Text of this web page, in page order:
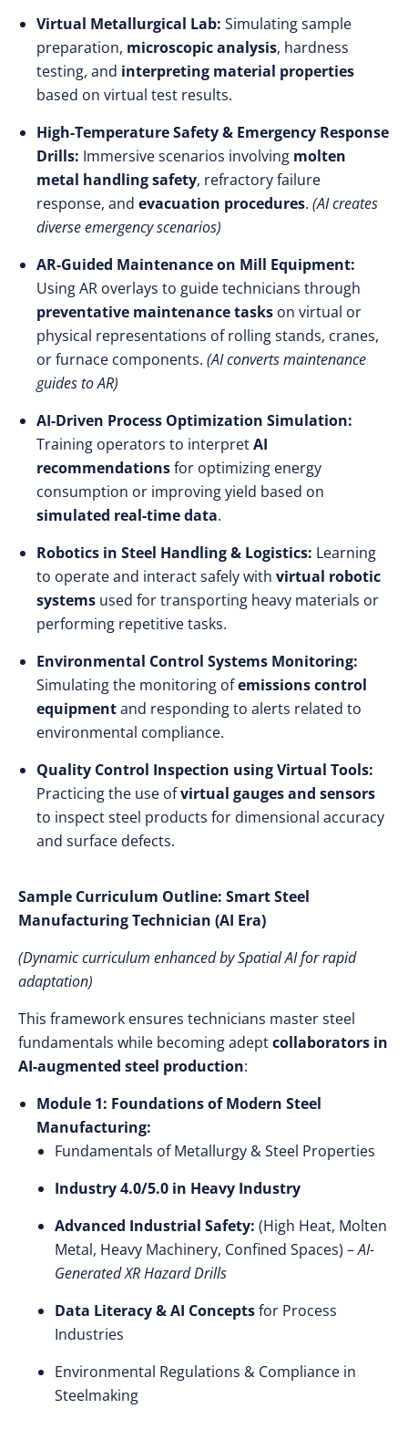
Virtual Metallurgical Lab: Simulating sample
preparation, microscopic analysis, hardness
testing, and interpreting material properties
based on virtual test results.
High-Temperature Safety & Emergency Response
Drills: Immersive scenarios involving molten
metal handling safety, refractory failure
response, and evacuation procedures. (AI creates
diverse emergency scenarios)
AR-Guided Maintenance on Mill Equipment:
Using AR overlays to guide technicians through
preventative maintenance tasks on virtual or
physical representations of rolling stands, cranes,
or furnace components. (AI converts maintenance
guides to AR)
AI-Driven Process Optimization Simulation:
Training operators to interpretAI
recommendationsfor optimizing energy
consumption or improving yield based on
simulated real-time data.
Robotics in Steel Handling & Logistics: Learning
to operate and interact safely with virtual robotic
systems used for transporting heavy materials or
performing repetitive tasks.
Environmental Control Systems Monitoring:
Simulating the monitoring ofemissions control
equipmentand responding to alerts related to
environmental compliance.
Quality Control Inspection using Virtual Tools:
Practicing the use ofvirtual gauges and sensors
to inspect steel products for dimensional accuracy
and surface defects.
Sample Curriculum Outline: Smart Steel
Manufacturing Technician (AI Era)
(Dynamic curriculum enhanced by Spatial AI for rapid
adaptation)
This framework ensures technicians master steel
fundamentals while becoming adeptcollaborators in
AI-augmented steel production:
Module 1: Foundations of Modern Steel
Manufacturing:
Fundamentals of Metallurgy & Steel Properties
Industry 4.0/5.0 in Heavy Industry
Advanced Industrial Safety: (High Heat, Molten
Metal, Heavy Machinery, Confined Spaces) –AI-
Generated XR Hazard Drills
Data Literacy & AI Conceptsfor Process
Industries
Environmental Regulations & Compliance in
Steelmaking